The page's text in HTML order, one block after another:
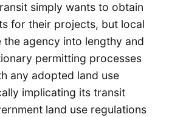
simply wants to obtain
for their projects, but local
the agency into lengthy and
permitting processes
any adopted land use
implicating its transit
land use regulations